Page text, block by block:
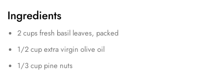
Ingredients
2 cups fresh basil leaves, packed
1/2 cup extra virgin olive oil
1/3 cup pine nuts